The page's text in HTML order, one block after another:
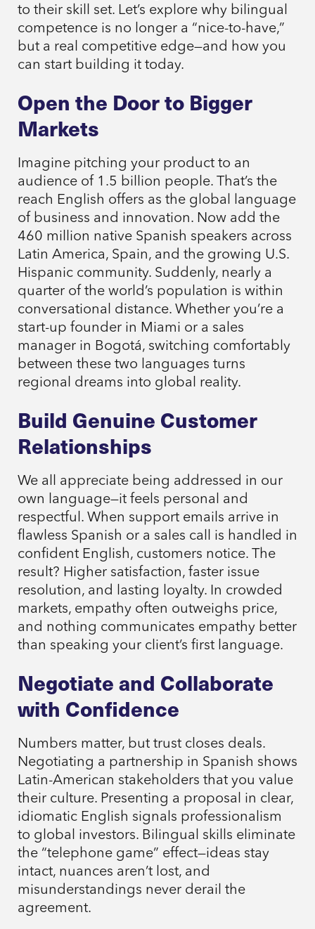
to their skill set. Let’s explore why bilingual
competence is no longer a “nice-to-have,”
but a real competitive edge—and how you
can start building it today.
Open the Door to Bigger
Markets
Imagine pitching your product to an
audience of 1.5 billion people. That’s the
reach English offers as the global language
of business and innovation. Now add the
460 million native Spanish speakers across
Latin America, Spain, and the growing U.S.
Hispanic community. Suddenly, nearly a
quarter of the world’s population is within
conversational distance. Whether you’re a
start-up founder in Miami or a sales
manager in Bogotá, switching comfortably
between these two languages turns
regional dreams into global reality.
Build Genuine Customer
Relationships
We all appreciate being addressed in our
own language—it feels personal and
respectful. When support emails arrive in
flawless Spanish or a sales call is handled in
confident English, customers notice. The
result? Higher satisfaction, faster issue
resolution, and lasting loyalty. In crowded
markets, empathy often outweighs price,
and nothing communicates empathy better
than speaking your client’s first language.
Negotiate and Collaborate
with Confidence
Numbers matter, but trust closes deals.
Negotiating a partnership in Spanish shows
Latin-American stakeholders that you value
their culture. Presenting a proposal in clear,
idiomatic English signals professionalism
to global investors. Bilingual skills eliminate
the “telephone game” effect—ideas stay
intact, nuances aren’t lost, and
misunderstandings never derail the
agreement.